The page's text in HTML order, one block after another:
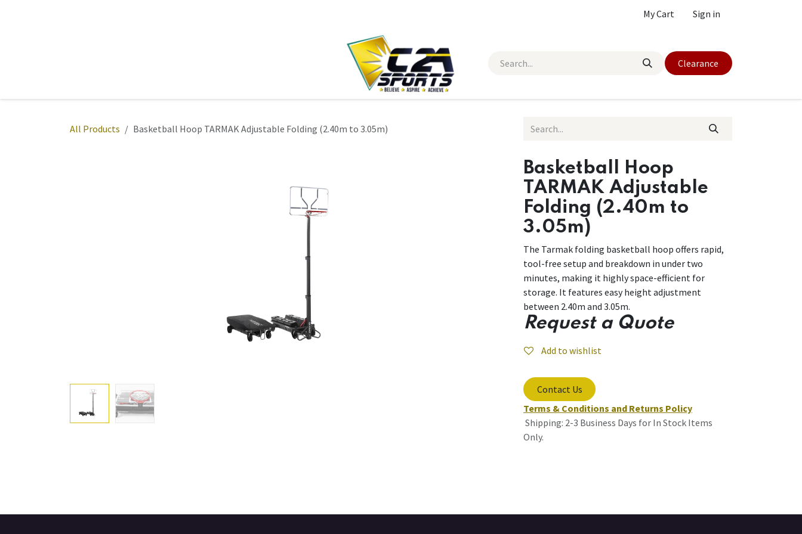
My Cart Sign in
Clearance
All Products Basketball Hoop TARMAK Adjustable Folding (2.40m to 3.05m)
Basketball Hoop
TARMAK Adjustable
Folding (2.40m to
3.05m)
The Tarmak folding basketball hoop offers rapid,
tool-free setup and breakdown in under two
minutes, making it highly space-efficient for
storage. It features easy height adjustment
between 2.40m and 3.05m.
Request a Quote
Add to wishlist
Contact Us
Terms & Conditions and Returns Policy
Shipping: 2-3 Business Days for In Stock Items
Only.